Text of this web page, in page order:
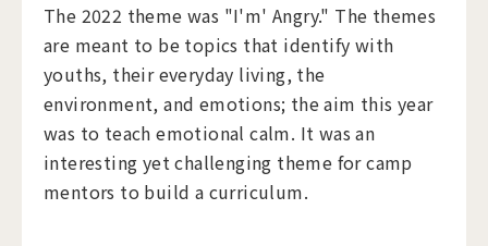
The 2022 theme was "I'm' Angry." The themes
are meant to be topics that identify with
youths, their everyday living, the
environment, and emotions; the aim this year
was to teach emotional calm. It was an
interesting yet challenging theme for camp
mentors to build a curriculum.